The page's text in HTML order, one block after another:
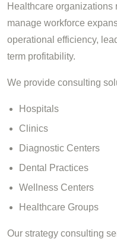
Healthcare
manage workforce
operational efficiency,
term profitability.
We provide consulting
Hospitals
Clinics
Diagnostic Centers
Dental Practices
Wellness Centers
Healthcare Groups
Our strategy consulting